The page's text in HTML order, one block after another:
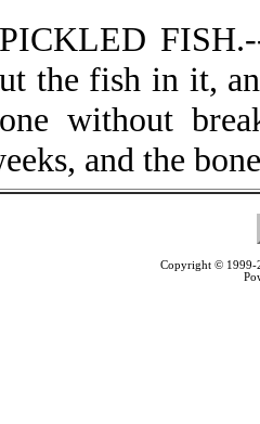
PICKLED
the fish in it,
without
and the
Copyright ©